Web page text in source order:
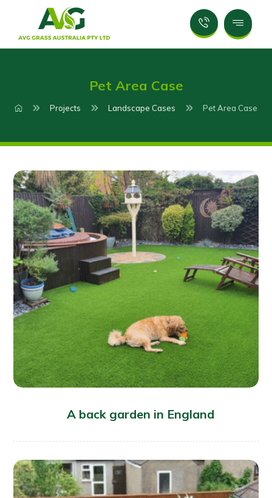
Pet Area Case
Projects Landscape Cases Pet Area Case
A back garden in England